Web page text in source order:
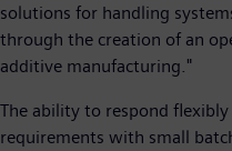
solutions for handling
through the creation of an
additive manufacturing."
The ability to respond
requirements with small